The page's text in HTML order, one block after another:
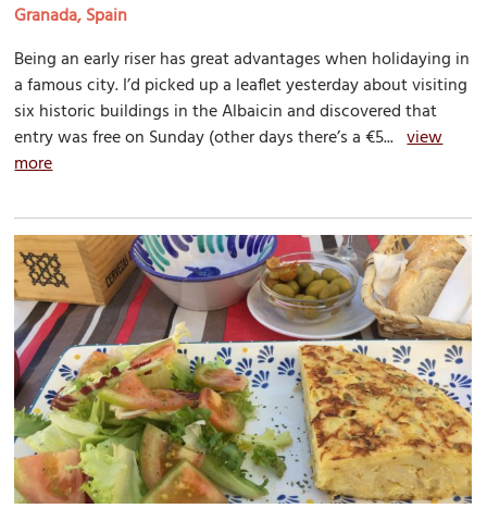
Granada, Spain
Being an early riser has great advantages when holidaying in
a famous city. I’d picked up a leaflet yesterday about visiting
six historic buildings in the Albaicin and discovered that
entry was free on Sunday (other days there’s a €5...view
more